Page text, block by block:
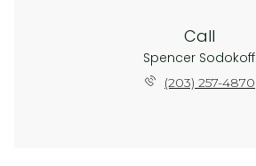
Call
Spencer Sodokoff
(203) 257-4870